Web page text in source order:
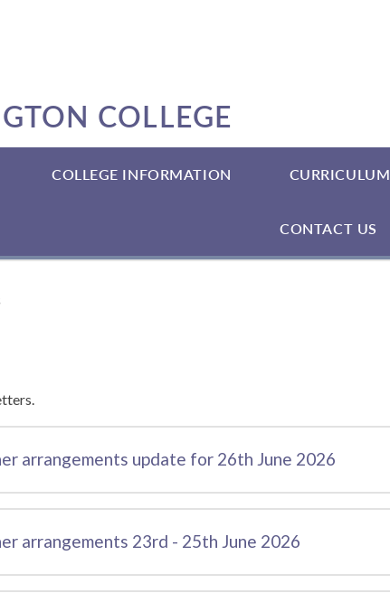
COLLEGE
COLLEGE INFORMATION CURRICULUM
CONTACT US
arrangements update for 26th June 2026
arrangements 23rd - 25th June 2026